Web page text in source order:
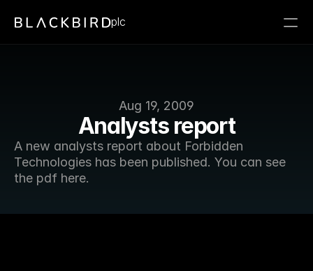
Aug 19, 2009
Analysts report
A new analysts report about Forbidden
Technologies has been published. You can see
the pdf here.
plc